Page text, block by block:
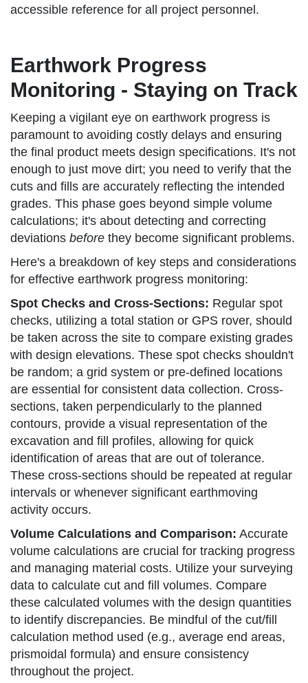
accessible reference for all project personnel.
Earthwork Progress
Monitoring - Staying on Track
Keeping a vigilant eye on earthwork progress is
paramount to avoiding costly delays and ensuring
the final product meets design specifications. It's not
enough to just move dirt; you need to verify that the
cuts and fills are accurately reflecting the intended
grades. This phase goes beyond simple volume
calculations; it's about detecting and correcting
deviations before they become significant problems.
Here's a breakdown of key steps and considerations
for effective earthwork progress monitoring:
Spot Checks and Cross-Sections: Regular spot
checks, utilizing a total station or GPS rover, should
be taken across the site to compare existing grades
with design elevations. These spot checks shouldn't
be random; a grid system or pre-defined locations
are essential for consistent data collection. Cross-
sections, taken perpendicularly to the planned
contours, provide a visual representation of the
excavation and fill profiles, allowing for quick
identification of areas that are out of tolerance.
These cross-sections should be repeated at regular
intervals or whenever significant earthmoving
activity occurs.
Volume Calculations and Comparison: Accurate
volume calculations are crucial for tracking progress
and managing material costs. Utilize your surveying
data to calculate cut and fill volumes. Compare
these calculated volumes with the design quantities
to identify discrepancies. Be mindful of the cut/fill
calculation method used (e.g., average end areas,
prismoidal formula) and ensure consistency
throughout the project.